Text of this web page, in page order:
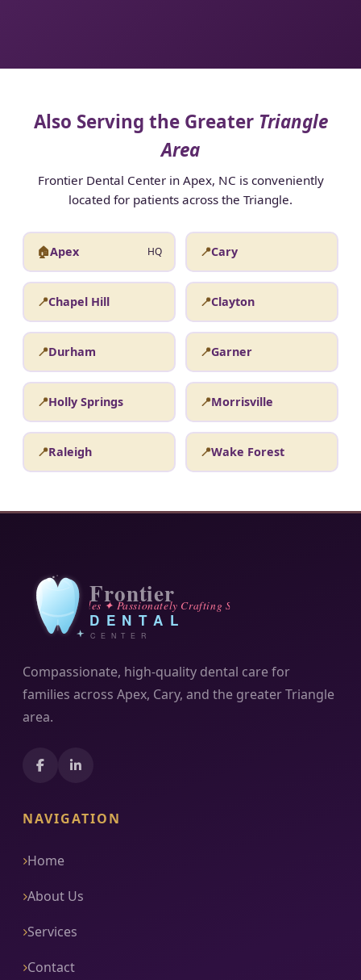
Also Serving the Greater Triangle
Area
Frontier Dental Center in Apex, NC is conveniently
located for patients across the Triangle.
🏠Apex HQ 📍Cary
📍Chapel Hill 📍Clayton
📍Durham 📍Garner
📍Holly Springs 📍Morrisville
📍Raleigh 📍Wake Forest
Compassionate, high-quality dental care for
families across Apex, Cary, and the greater Triangle
area.
NAVIGATION
Home
About Us
Services
Contact